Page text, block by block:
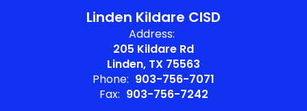
Linden Kildare CISD
Address:
205 Kildare Rd
Linden, TX 75563
Phone: 903-756-7071
Fax: 903-756-7242